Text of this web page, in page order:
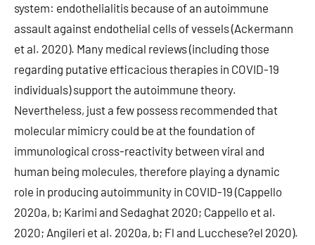
system: endothelialitis because of an autoimmune
assault against endothelial cells of vessels (Ackermann
et al. 2020). Many medical reviews (including those
regarding putative efficacious therapies in COVID-19
individuals) support the autoimmune theory.
Nevertheless, just a few possess recommended that
molecular mimicry could be at the foundation of
immunological cross-reactivity between viral and
human being molecules, therefore playing a dynamic
role in producing autoimmunity in COVID-19 (Cappello
2020a, b; Karimi and Sedaghat 2020; Cappello et al.
2020; Angileri et al. 2020a, b; Fl and Lucchese?el 2020).